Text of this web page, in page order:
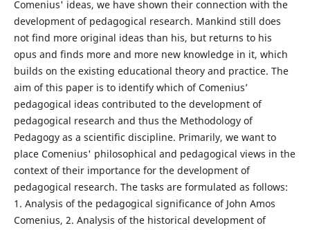
Comenius' ideas, we have shown their connection with the
development of pedagogical research. Mankind still does
not find more original ideas than his, but returns to his
opus and finds more and more new knowledge in it, which
builds on the existing educational theory and practice. The
aim of this paper is to identify which of Comenius’
pedagogical ideas contributed to the development of
pedagogical research and thus the Methodology of
Pedagogy as a scientific discipline. Primarily, we want to
place Comenius' philosophical and pedagogical views in the
context of their importance for the development of
pedagogical research. The tasks are formulated as follows:
1. Analysis of the pedagogical significance of John Amos
Comenius, 2. Analysis of the historical development of